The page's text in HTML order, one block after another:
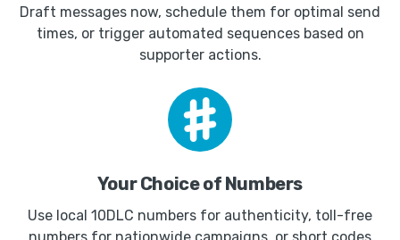
Draft messages now, schedule them for optimal send
times, or trigger automated sequences based on
supporter actions.
Your Choice of Numbers
Use local 10DLC numbers for authenticity, toll-free